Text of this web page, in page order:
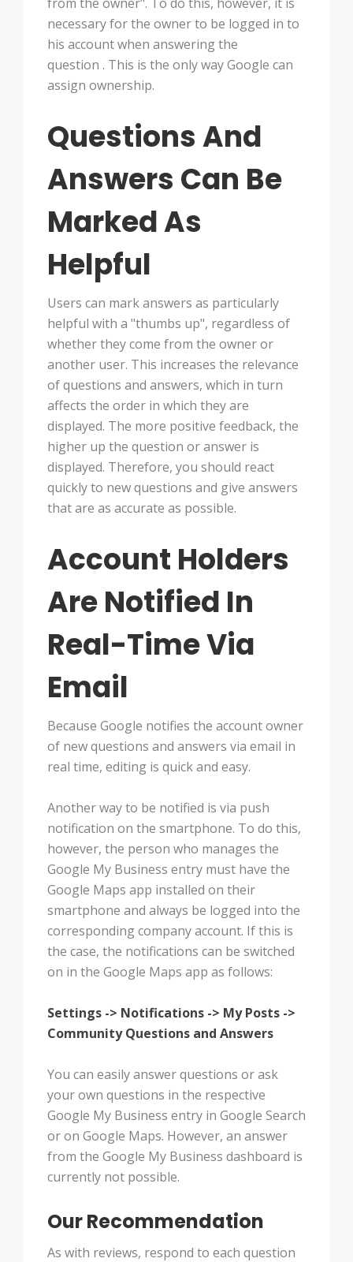
necessary for the owner to be logged in to
his account when answering the
question . This is the only way Google can
assign ownership.
Questions And
Answers Can Be
Marked As
Helpful
Users can mark answers as particularly
helpful with a "thumbs up", regardless of
whether they come from the owner or
another user. This increases the relevance
of questions and answers, which in turn
affects the order in which they are
displayed. The more positive feedback, the
higher up the question or answer is
displayed. Therefore, you should react
quickly to new questions and give answers
that are as accurate as possible.
Account Holders
Are Notified In
Real-Time Via
Email
Because Google notifies the account owner
of new questions and answers via email in
real time, editing is quick and easy.
Another way to be notified is via push
notification on the smartphone. To do this,
however, the person who manages the
Google My Business entry must have the
Google Maps app installed on their
smartphone and always be logged into the
corresponding company account. If this is
the case, the notifications can be switched
on in the Google Maps app as follows:
Settings -> Notifications -> My Posts ->
Community Questions and Answers
You can easily answer questions or ask
your own questions in the respective
Google My Business entry in Google Search
or on Google Maps. However, an answer
from the Google My Business dashboard is
currently not possible.
Our Recommendation
As with reviews, respond to each question